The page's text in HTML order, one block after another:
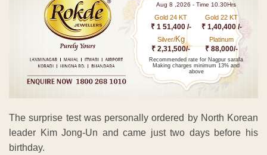
Aug 8 ,2026 - Time 10.30Hrs
Gold 24 KT
₹ 1 51,400 /-
Gold 22 KT
₹ 1,40,400 /-
Silver/Kg
₹ 2,31,500/-
Platinum
₹ 88,000/-
Recommended rate for Nagpur sarafa
Making charges minimum 13% and
above
The surprise test was personally ordered by North Korean
leader Kim Jong-Un and came just two days before his
birthday.